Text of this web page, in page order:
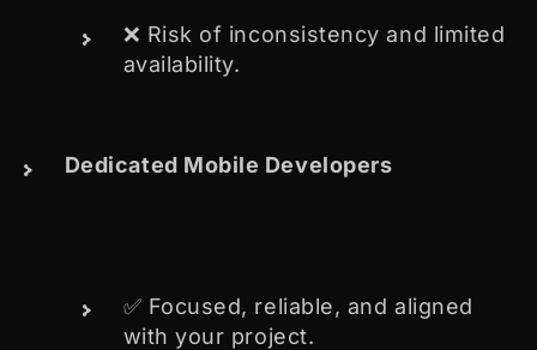
❌ Risk of inconsistency and limited
availability.
Dedicated Mobile Developers
✅ Focused, reliable, and aligned
with your project.